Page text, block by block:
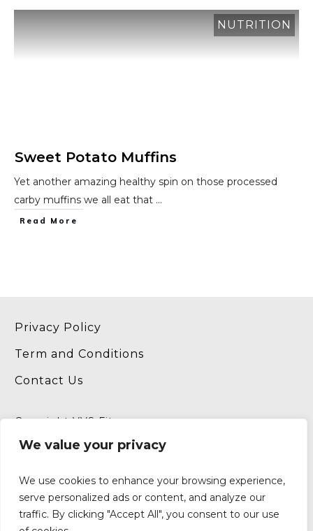
We value your privacy
We use cookies to enhance your browsing experience,
serve personalized ads or content, and analyze our
traffic. By clicking "Accept All", you consent to our use
NUTRITION
Sweet Potato Muffins
Yet another amazing healthy spin on those processed
carby muffins we all eat that ...
​Read More
Privacy Policy
Term and Conditions
Contact Us
Copyright VVS Fitness
Website byInternetFitPro.com
P.O. Box 190994